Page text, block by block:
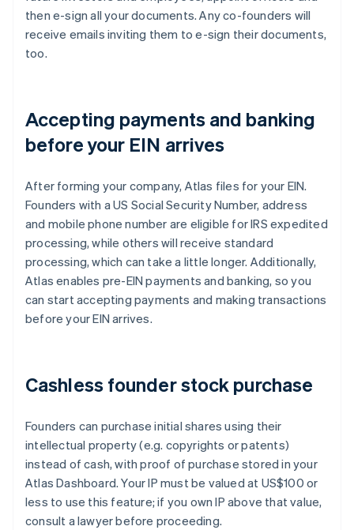
then e-sign all your documents. Any co-founders will
receive emails inviting them to e-sign their documents,
too.
Accepting payments and banking
before your EIN arrives
After forming your company, Atlas files for your EIN.
Founders with a US Social Security Number, address
and mobile phone number are eligible for IRS expedited
processing, while others will receive standard
processing, which can take a little longer. Additionally,
Atlas enables pre-EIN payments and banking, so you
can start accepting payments and making transactions
before your EIN arrives.
Cashless founder stock purchase
Founders can purchase initial shares using their
intellectual property (e.g. copyrights or patents)
instead of cash, with proof of purchase stored in your
Atlas Dashboard. Your IP must be valued at US$100 or
less to use this feature; if you own IP above that value,
consult a lawyer before proceeding.